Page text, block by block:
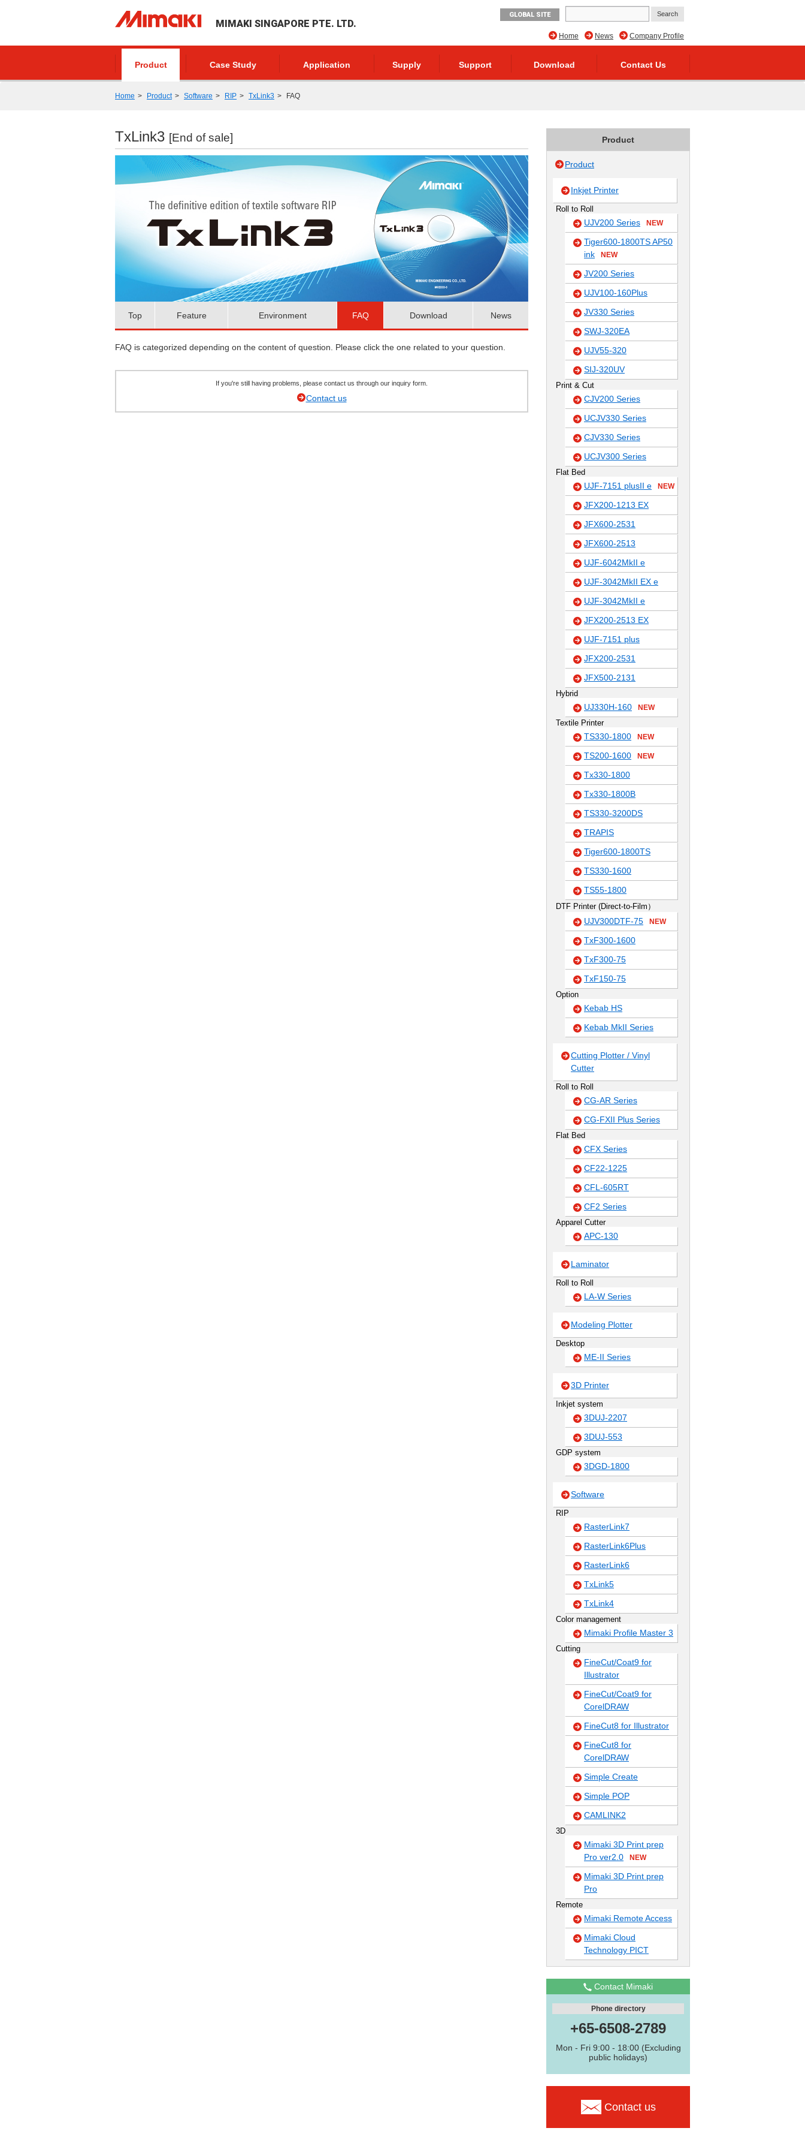
MIMAKI SINGAPORE PTE. LTD.
GLOBAL SITE
Company Profile
News
Home
Product Case Study Application Supply Support Download Contact Us
Home Product Software RIP TxLink3 FAQ
TxLink3 [End of sale]
Top Feature Environment FAQ Download News
FAQ is categorized depending on the content of question. Please click the one related to your question.
If you're still having problems, please contact us through our inquiry form.
Contact us
Product
Product
Inkjet Printer
Roll to Roll
UJV200 Series NEW
Tiger600-1800TS AP50
ink
NEW
JV200 Series
UJV100-160Plus
JV330 Series
SWJ-320EA
UJV55-320
SIJ-320UV
Print & Cut
CJV200 Series
UCJV330 Series
CJV330 Series
UCJV300 Series
Flat Bed
UJF-7151 plusII e NEW
JFX200-1213 EX
JFX600-2531
JFX600-2513
UJF-6042MkII e
UJF-3042MkII EX e
UJF-3042MkII e
JFX200-2513 EX
UJF-7151 plus
JFX200-2531
JFX500-2131
Hybrid
UJ330H-160 NEW
Textile Printer
TS330-1800 NEW
TS200-1600 NEW
Tx330-1800
Tx330-1800B
TS330-3200DS
TRAPIS
Tiger600-1800TS
TS330-1600
TS55-1800
DTF Printer (Direct-to-Film）
UJV300DTF-75 NEW
TxF300-1600
TxF300-75
TxF150-75
Option
Kebab HS
Kebab MkII Series
Cutting Plotter / Vinyl
Cutter
Roll to Roll
CG-AR Series
CG-FXII Plus Series
Flat Bed
CFX Series
CF22-1225
CFL-605RT
CF2 Series
Apparel Cutter
APC-130
Laminator
Roll to Roll
LA-W Series
Modeling Plotter
Desktop
ME-II Series
3D Printer
Inkjet system
3DUJ-2207
3DUJ-553
GDP system
3DGD-1800
Software
RIP
RasterLink7
RasterLink6Plus
RasterLink6
TxLink5
TxLink4
Color management
Mimaki Profile Master 3
Cutting
FineCut/Coat9 for
Illustrator
FineCut/Coat9 for
CorelDRAW
FineCut8 for Illustrator
FineCut8 for
CorelDRAW
Simple Create
Simple POP
CAMLINK2
3D
Mimaki 3D Print prep
Pro ver2.0
NEW
Mimaki 3D Print prep
Pro
Remote
Mimaki Remote Access
Mimaki Cloud
Technology PICT
Contact Mimaki
Phone directory
+65-6508-2789
Mon - Fri 9:00 - 18:00 (Excluding
public holidays)
Contact us